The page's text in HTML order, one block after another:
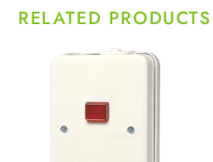
RELATED PRODUCTS